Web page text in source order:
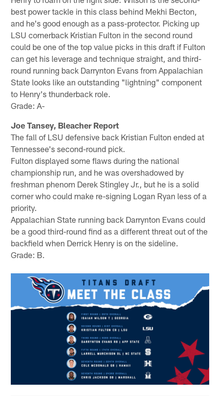
best power tackle in this class behind Mekhi Becton,
and he's good enough as a pass-protector. Picking up
LSU cornerback Kristian Fulton in the second round
could be one of the top value picks in this draft if Fulton
can get his leverage and technique straight, and third-
round running back Darrynton Evans from Appalachian
State looks like an outstanding "lightning" component
to Henry's thunderback role.
Grade: A-
Joe Tansey, Bleacher Report
The fall of LSU defensive back Kristian Fulton ended at
Tennessee's second-round pick.
Fulton displayed some flaws during the national
championship run, and he was overshadowed by
freshman phenom Derek Stingley Jr., but he is a solid
corner who could make re-signing Logan Ryan less of a
priority.
Appalachian State running back Darrynton Evans could
be a good third-round find as a different threat out of the
backfield when Derrick Henry is on the sideline.
Grade: B.